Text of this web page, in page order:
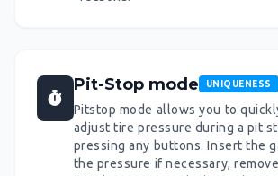
Pit-Stop mode UNIQUENESS
Pitstop mode allows you to
adjust tire pressure during a pit
pressing any buttons. Insert the
the pressure if necessary,